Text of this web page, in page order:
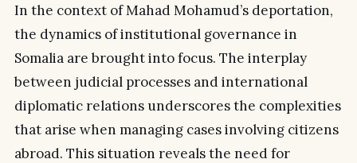
In the context of Mahad Mohamud’s deportation,
the dynamics of institutional governance in
Somalia are brought into focus. The interplay
between judicial processes and international
diplomatic relations underscores the complexities
that arise when managing cases involving citizens
abroad. This situation reveals the need for